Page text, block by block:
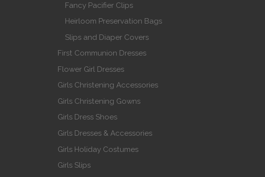
Fancy Pacifier Clips
Heirloom Preservation Bags
Slips and Diaper Covers
First Communion Dresses
Flower Girl Dresses
Girls Christening Accessories
Girls Christening Gowns
Girls Dress Shoes
Girls Dresses & Accessories
Girls Holiday Costumes
Girls Slips